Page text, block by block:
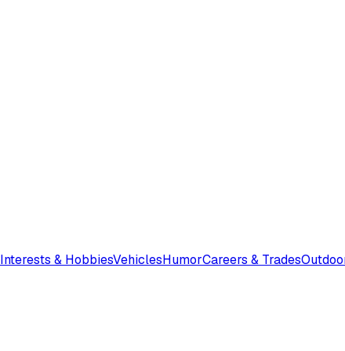
Interests & HobbiesVehiclesHumorCareers & Trades